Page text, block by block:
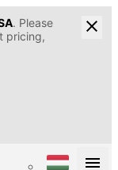
. Please
pricing,